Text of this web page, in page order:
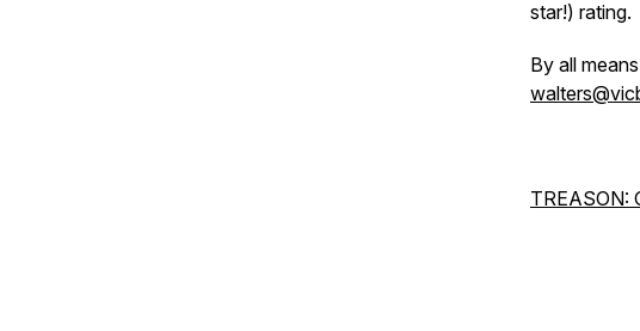
star!) rating.
By all
TREASON: